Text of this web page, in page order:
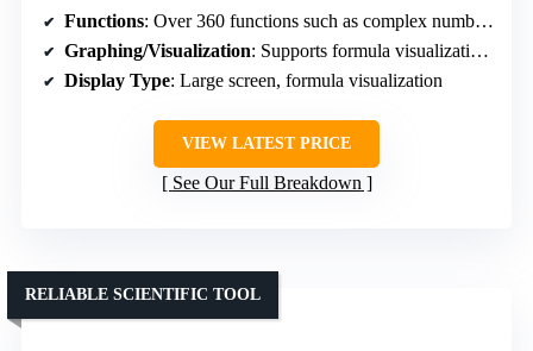
Functions: Over 360 functions such as complex numbers, fractions, regression, and statistics
Graphing/Visualization: Supports formula visualization, not full graphing
Display Type: Large screen, formula visualization
VIEW LATEST PRICE
See Our Full Breakdown
RELIABLE SCIENTIFIC TOOL